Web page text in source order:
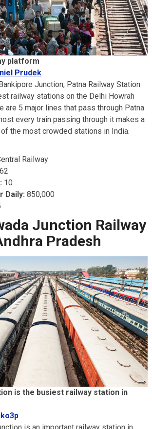
platform
Prudek
Junction, Patna Railway Station
railway stations on the Delhi Howrah
are 5 major lines that pass through Patna
every train passing through it makes a
the most crowded stations in India.
Railway
10
Daily: 850,000
Junction Railway
Pradesh
is the busiest railway station in